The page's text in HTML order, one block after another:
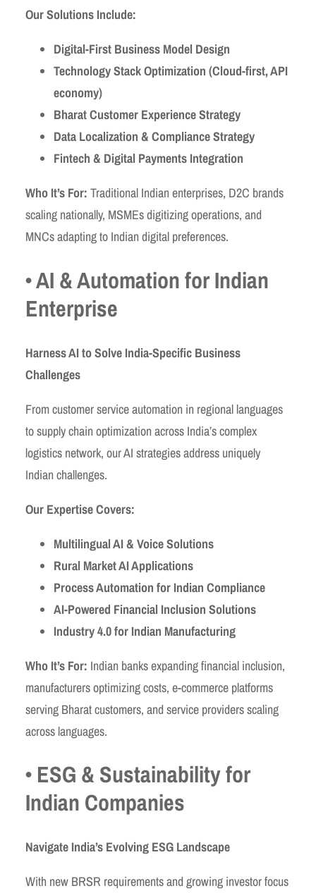
Our Solutions Include:
Digital-First Business Model Design
Technology Stack Optimization (Cloud-first, API
economy)
Bharat Customer Experience Strategy
Data Localization & Compliance Strategy
Fintech & Digital Payments Integration
Who It’s For: Traditional Indian enterprises, D2C brands
scaling nationally, MSMEs digitizing operations, and
MNCs adapting to Indian digital preferences.
• AI & Automation for Indian
Enterprise
Harness AI to Solve India-Specific Business
Challenges
From customer service automation in regional languages
to supply chain optimization across India’s complex
logistics network, our AI strategies address uniquely
Indian challenges.
Our Expertise Covers:
Multilingual AI & Voice Solutions
Rural Market AI Applications
Process Automation for Indian Compliance
AI-Powered Financial Inclusion Solutions
Industry 4.0 for Indian Manufacturing
Who It’s For: Indian banks expanding financial inclusion,
manufacturers optimizing costs, e-commerce platforms
serving Bharat customers, and service providers scaling
across languages.
• ESG & Sustainability for
Indian Companies
Navigate India’s Evolving ESG Landscape
With new BRSR requirements and growing investor focus